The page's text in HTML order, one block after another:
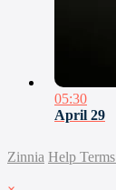
05:30
April 29
Zinnia Help Terms